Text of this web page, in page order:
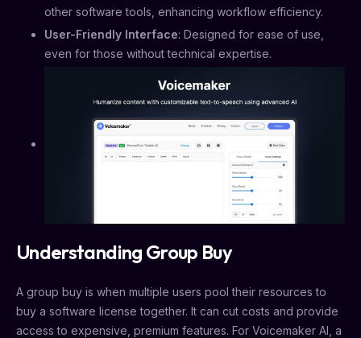
other software tools, enhancing workflow efficiency.
User-Friendly Interface: Designed for ease of use,
even for those without technical expertise.
Understanding Group Buy
A group buy is when multiple users pool their resources to
buy a software license together. It can cut costs and provide
access to expensive, premium features. For Voicemaker AI, a